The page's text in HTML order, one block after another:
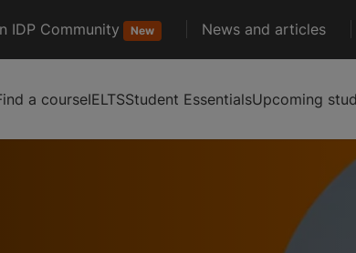
IDP Community New News and articles
a courseIELTSStudent EssentialsUpcoming